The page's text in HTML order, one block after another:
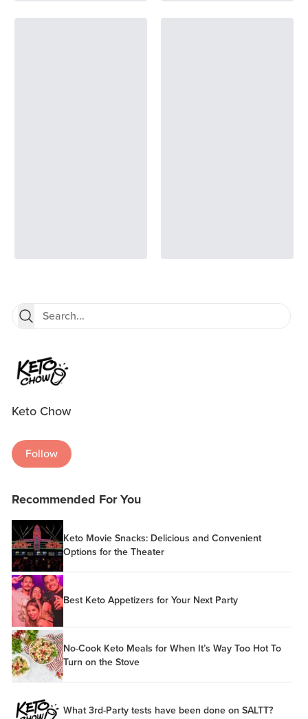
Keto Chow
Follow
Recommended For You
Keto Movie Snacks: Delicious and Convenient
Options for the Theater
Best Keto Appetizers for Your Next Party
No-Cook Keto Meals for When It’s Way Too Hot To
Turn on the Stove
What 3rd-Party tests have been done on SALTT?